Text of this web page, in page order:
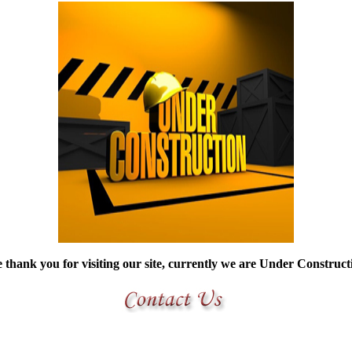
thank you for visiting our site, currently we are Under